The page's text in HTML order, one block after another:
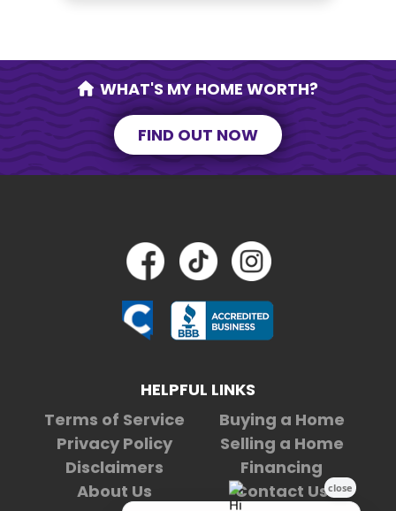
WHAT'S MY HOME WORTH?
FIND OUT NOW
HELPFUL LINKS
Terms of Service
Privacy Policy
Disclaimers
About Us
Buying a Home
Selling a Home
Financing
Contact Us